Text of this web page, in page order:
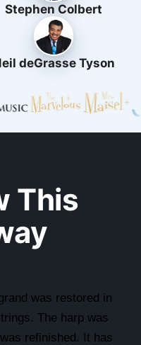
Stephen Colbert
deGrasse Tyson
This
was restored in
The harp was
refinished. It has